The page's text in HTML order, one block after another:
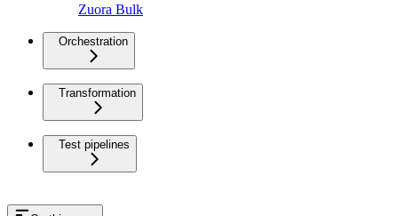
Zuora Bulk
Orchestration
Transformation
Test pipelines